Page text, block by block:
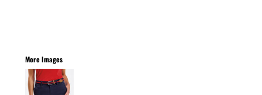
More Images